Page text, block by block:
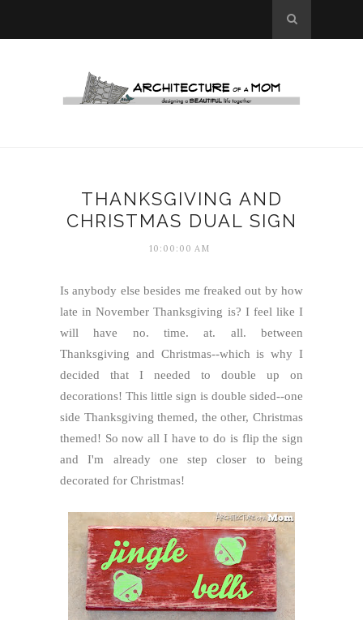
THANKSGIVING AND
CHRISTMAS DUAL SIGN
10:00:00 AM
Is anybody else besides me freaked out by how
late in November Thanksgiving is? I feel like I
will have no. time. at. all. between
Thanksgiving and Christmas--which is why I
decided that I needed to double up on
decorations! This little sign is double sided--one
side Thanksgiving themed, the other, Christmas
themed! So now all I have to do is flip the sign
and I'm already one step closer to being
decorated for Christmas!